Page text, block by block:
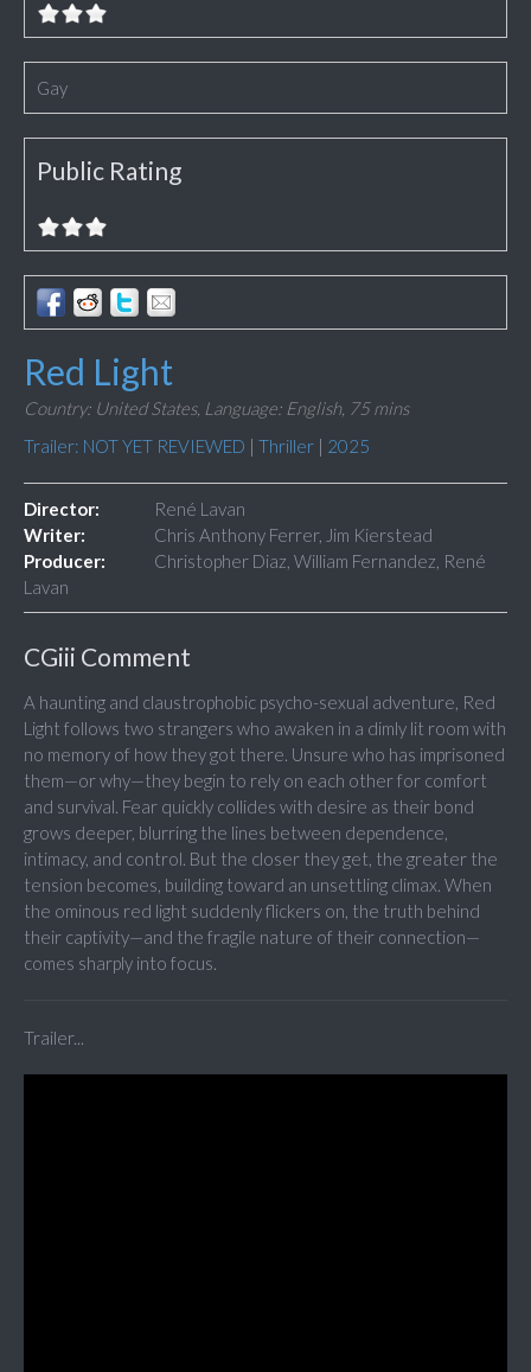
Gay
Public Rating
Red Light
Country: United States, Language: English, 75 mins
Trailer: NOT YET REVIEWED | Thriller | 2025
Director:
René Lavan
Writer:
Chris Anthony Ferrer, Jim Kierstead
Producer:
Christopher Diaz, William Fernandez, René
Lavan
CGiii Comment
A haunting and claustrophobic psycho-sexual adventure, Red
Light follows two strangers who awaken in a dimly lit room with
no memory of how they got there. Unsure who has imprisoned
them—or why—they begin to rely on each other for comfort
and survival. Fear quickly collides with desire as their bond
grows deeper, blurring the lines between dependence,
intimacy, and control. But the closer they get, the greater the
tension becomes, building toward an unsettling climax. When
the ominous red light suddenly flickers on, the truth behind
their captivity—and the fragile nature of their connection—
comes sharply into focus.
Trailer...